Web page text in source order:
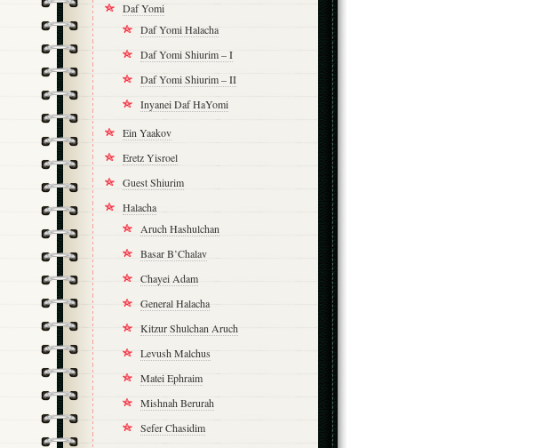
Daf Yomi
Daf Yomi Halacha
Daf Yomi Shiurim – I
Daf Yomi Shiurim – II
Inyanei Daf HaYomi
Ein Yaakov
Eretz Yisroel
Guest Shiurim
Halacha
Aruch Hashulchan
Basar B’Chalav
Chayei Adam
General Halacha
Kitzur Shulchan Aruch
Levush Malchus
Matei Ephraim
Mishnah Berurah
Sefer Chasidim